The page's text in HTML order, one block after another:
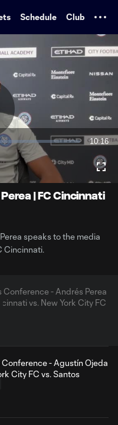
Schedule Club
10:16
| FC Cincinnati
speaks to the media
Cincinnati.